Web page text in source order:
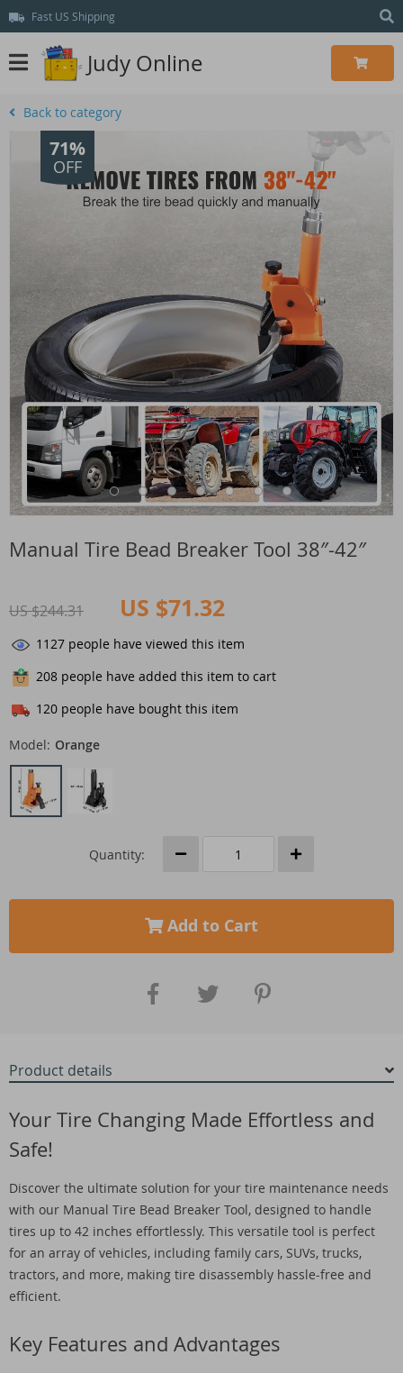
Fast US Shipping
Judy Online
Back to category
71%
OFF
Manual Tire Bead Breaker Tool 38″-42″
US $244.31 US $71.32
1127 people have viewed this item
208 people have added this item to cart
120 people have bought this item
Model: Orange
Quantity:
Add to Cart
Product details
Your Tire Changing Made Effortless and
Safe!
Discover the ultimate solution for your tire maintenance needs
with our Manual Tire Bead Breaker Tool, designed to handle
tires up to 42 inches effortlessly. This versatile tool is perfect
for an array of vehicles, including family cars, SUVs, trucks,
tractors, and more, making tire disassembly hassle-free and
efficient.
Key Features and Advantages